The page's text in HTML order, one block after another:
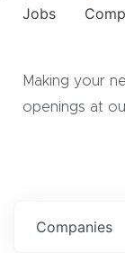
Jobs
Making your
openings at
Companies